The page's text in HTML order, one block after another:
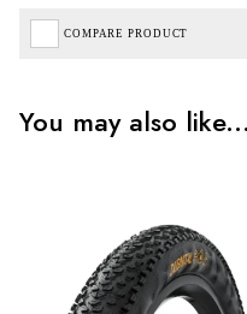
COMPARE PRODUCT